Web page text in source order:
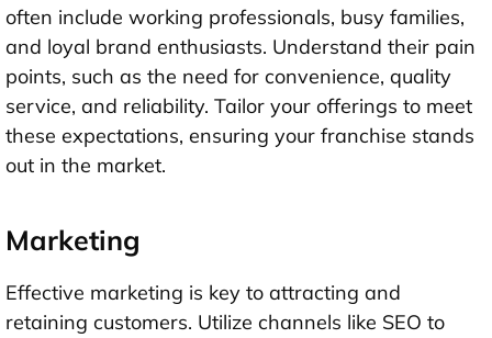
often include working professionals, busy families,
and loyal brand enthusiasts. Understand their pain
points, such as the need for convenience, quality
service, and reliability. Tailor your offerings to meet
these expectations, ensuring your franchise stands
out in the market.
Marketing
Effective marketing is key to attracting and
retaining customers. Utilize channels like SEO to